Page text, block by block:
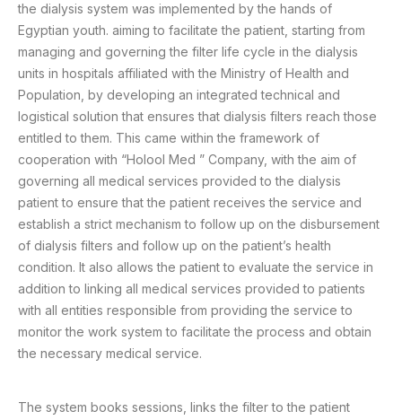
the dialysis system was implemented by the hands of
Egyptian youth. aiming to facilitate the patient, starting from
managing and governing the filter life cycle in the dialysis
units in hospitals affiliated with the Ministry of Health and
Population, by developing an integrated technical and
logistical solution that ensures that dialysis filters reach those
entitled to them. This came within the framework of
cooperation with “Holool Med ” Company, with the aim of
governing all medical services provided to the dialysis
patient to ensure that the patient receives the service and
establish a strict mechanism to follow up on the disbursement
of dialysis filters and follow up on the patient’s health
condition. It also allows the patient to evaluate the service in
addition to linking all medical services provided to patients
with all entities responsible from providing the service to
monitor the work system to facilitate the process and obtain
the necessary medical service.
The system books sessions, links the filter to the patient